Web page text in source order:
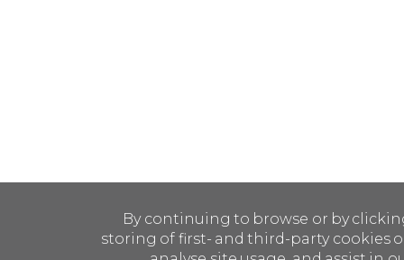
By continuing to browse or by
storing of first- and third-party cookies